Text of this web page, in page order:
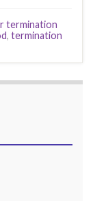
termination
, termination